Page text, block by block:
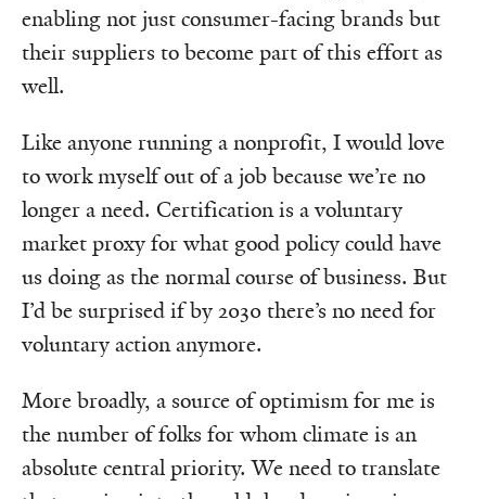
enabling not just consumer-facing brands but
their suppliers to become part of this effort as
well.
Like anyone running a nonprofit, I would love
to work myself out of a job because we’re no
longer a need. Certification is a voluntary
market proxy for what good policy could have
us doing as the normal course of business. But
I’d be surprised if by 2030 there’s no need for
voluntary action anymore.
More broadly, a source of optimism for me is
the number of folks for whom climate is an
absolute central priority. We need to translate